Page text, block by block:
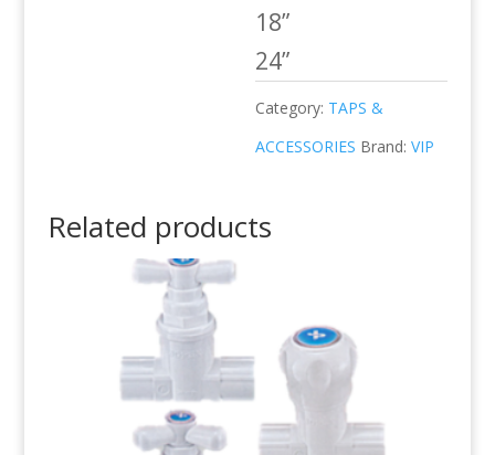
18”
24”
Category: TAPS &
ACCESSORIES Brand:VIP
Related products